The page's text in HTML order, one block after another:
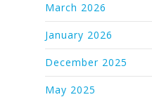
March 2026
January 2026
December 2025
May 2025